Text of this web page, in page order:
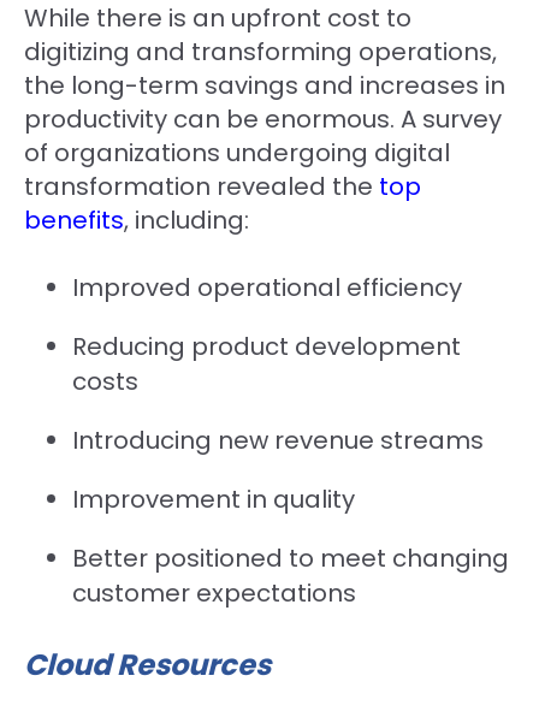
While there is an upfront cost to
digitizing and transforming operations,
the long-term savings and increases in
productivity can be enormous. A survey
of organizations undergoing digital
transformation revealed the top
benefits, including:
Improved operational efficiency
Reducing product development
costs
Introducing new revenue streams
Improvement in quality
Better positioned to meet changing
customer expectations
Cloud Resources